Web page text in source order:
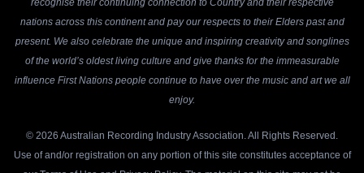
recognise their continuing connection to Country and their respective
nations across this continent and pay our respects to their Elders past and
present. We also celebrate the unique and inspiring creativity and songlines
of the world’s oldest living culture and give thanks for the immeasurable
influence First Nations people continue to have over the music and art we all
enjoy.
© 2026 Australian Recording Industry Association. All Rights Reserved.
Use of and/or registration on any portion of this site constitutes acceptance of